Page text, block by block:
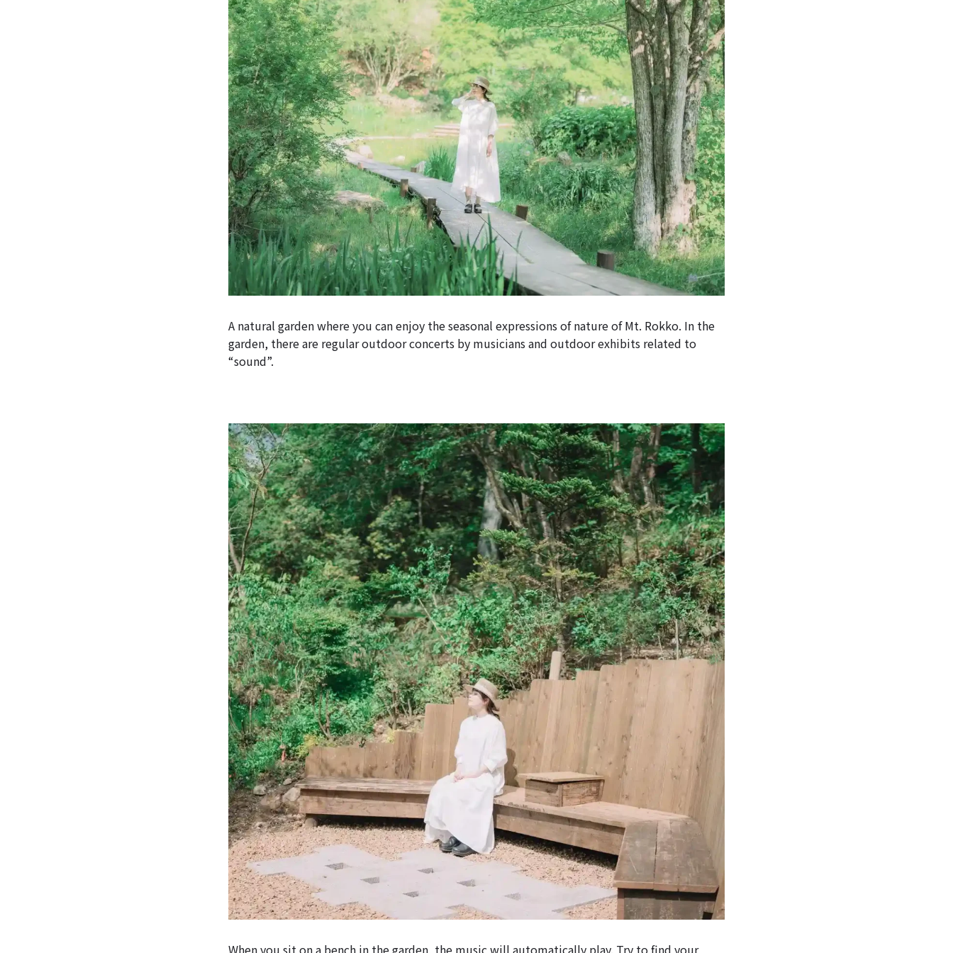
A natural garden where you can enjoy the seasonal expressions of nature of Mt. Rokko. In the
garden, there are regular outdoor concerts by musicians and outdoor exhibits related to
“sound”.
When you sit on a bench in the garden, the music will automatically play. Try to find your